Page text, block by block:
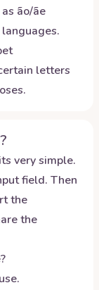
ão/ãe
letters
very simple.
field. Then
the
the